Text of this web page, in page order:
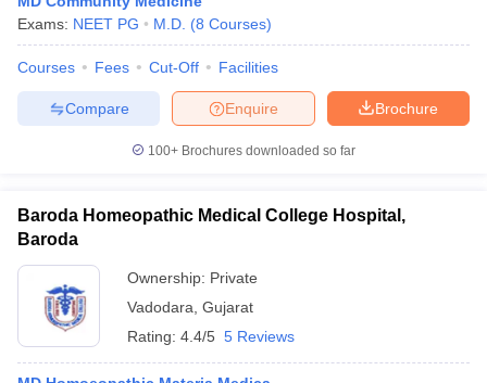
Exams: NEET PG M.D. (8 Courses)
Courses Fees Cut-Off Facilities
Brochure
Enquire
Compare
100+ Brochures downloaded so far
Baroda Homeopathic Medical College Hospital,
Baroda
Ownership: Private
Vadodara Gujarat
Rating: 4.4/5 5 Reviews